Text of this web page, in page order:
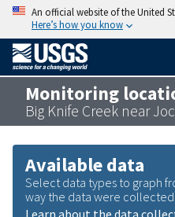
An official website of the United
Here’s how you know
Monitoring
Big Knife Creek near
Available data
Select data types to graph
way the data were collected.
Learn about the data